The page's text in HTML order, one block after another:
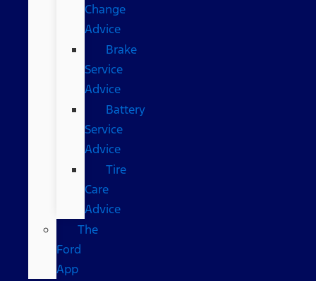
Change
Advice
Brake
Service
Advice
Battery
Service
Advice
Tire
Care
Advice
The
Ford
App